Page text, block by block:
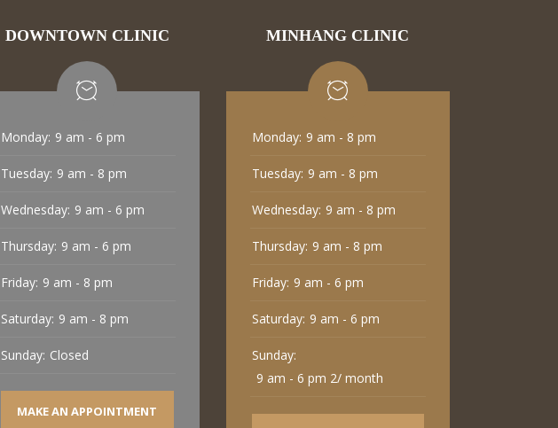
DOWNTOWN CLINIC
Monday: 9 am - 6 pm
Tuesday: 9 am - 8 pm
Wednesday: 9 am - 6 pm
Thursday: 9 am - 6 pm
Friday: 9 am - 8 pm
Saturday: 9 am - 8 pm
Sunday: Closed
MAKE AN APPOINTMENT
MINHANG CLINIC
Monday: 9 am - 8 pm
Tuesday: 9 am - 8 pm
Wednesday: 9 am - 8 pm
Thursday: 9 am - 8 pm
Friday: 9 am - 6 pm
Saturday: 9 am - 6 pm
Sunday:
9 am - 6 pm 2/ month